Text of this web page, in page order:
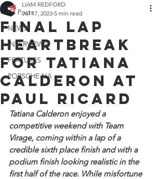
All Posts
NEWS
INTERVIEWS
FEATURES
PORSCHE NA
Final lap
heartbreak
for Tatiana
Calderon at
Paul Ricard
LIAM REDFORD
Jul 17, 2023 5 min read
Tatiana Calderon enjoyed a
competitive weekend with Team
Virage, coming within a lap of a
credible sixth place finish and with a
podium finish looking realistic in the
first half of the race. While misfortune